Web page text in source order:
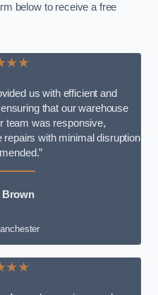
below to receive a free
us with efficient and
that our warehouse
team was responsive,
repairs with minimal disruption
Brown